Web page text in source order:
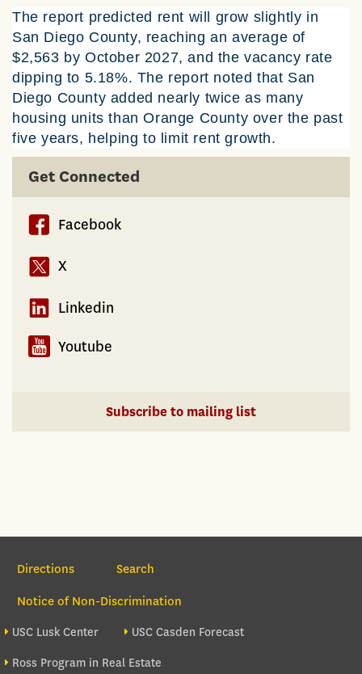
The report predicted rent will grow slightly in
San Diego County, reaching an average of
$2,563 by October 2027, and the vacancy rate
dipping to 5.18%. The report noted that San
Diego County added nearly twice as many
housing units than Orange County over the past
five years, helping to limit rent growth.
Get Connected
Facebook
X
Linkedin
Youtube
Subscribe to mailing list
Section Navigation
Directions
Search
Notice of Non-Discrimination
Footer site sections
USC Lusk Center
USC Casden Forecast
Ross Program in Real Estate